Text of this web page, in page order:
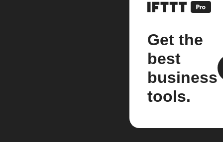
Get the
best
business
tools.